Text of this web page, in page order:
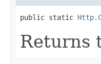
public static
Returns